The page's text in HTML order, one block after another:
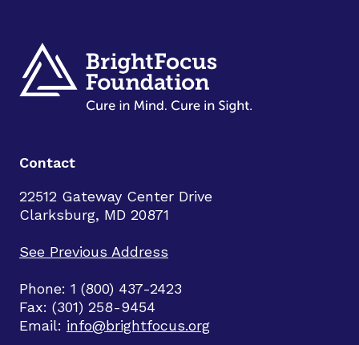
Contact
22512 Gateway Center Drive
Clarksburg, MD 20871
See Previous Address
Phone: 1 (800) 437-2423
Fax: (301) 258-9454
Email: info@brightfocus.org